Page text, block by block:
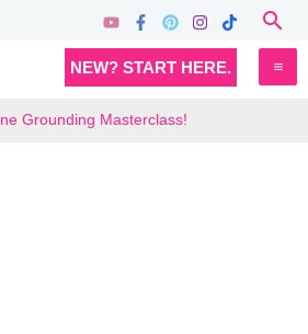
NEW? START HERE.
Grounding Masterclass!